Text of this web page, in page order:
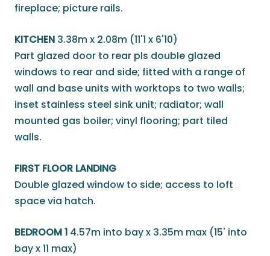
fireplace; picture rails.
KITCHEN 3.38m x 2.08m (11'1 x 6'10)
Part glazed door to rear pls double glazed
windows to rear and side; fitted with a range of
wall and base units with worktops to two walls;
inset stainless steel sink unit; radiator; wall
mounted gas boiler; vinyl flooring; part tiled
walls.
FIRST FLOOR LANDING
Double glazed window to side; access to loft
space via hatch.
BEDROOM 1 4.57m into bay x 3.35m max (15' into
bay x 11 max)